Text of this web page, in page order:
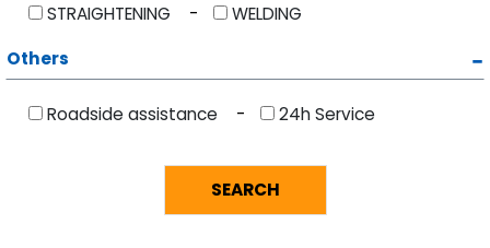
STRAIGHTENING
WELDING
Others
Roadside assistance 24h Service